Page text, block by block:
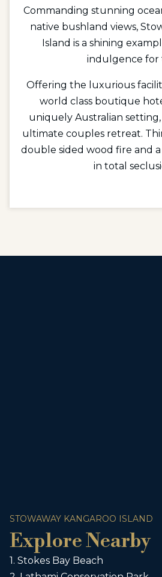
Commanding stunning
native bushland views,
Island is a shining
indulgence for
Offering the luxurious
world class boutique
uniquely Australian
ultimate couples retreat.
double sided wood fire and
in total
STOWAWAY KANGAROO ISLAND
Explore Nearby
1. Stokes Bay Beach